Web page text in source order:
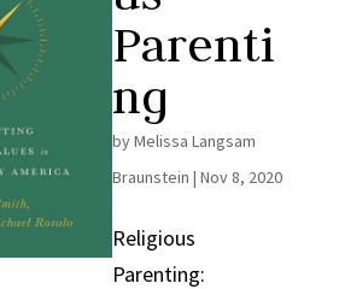
Parenti
ng
byMelissa Langsam
Braunstein | Nov 8, 2020
Religious
Parenting: